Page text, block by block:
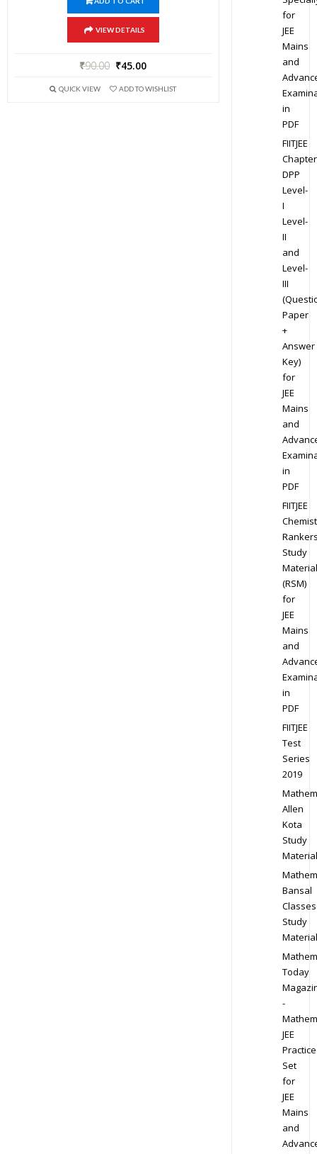
VIEW DETAILS
₹90.00 ₹45.00
QUICK VIEW ADD TO WISHLIST
for
JEE
Mains
and
in
PDF
FIITJEE
DPP
Level-
I
Level-
II
and
Level-
III
Paper
+
Answer
Key)
for
JEE
Mains
and
in
PDF
FIITJEE
Study
Material
(RSM)
for
JEE
Mains
and
in
PDF
FIITJEE
Test
Series
2019
Allen
Kota
Study
Material
Bansal
Classes
Study
Material
Today
-
JEE
Practice
Set
for
JEE
Mains
and